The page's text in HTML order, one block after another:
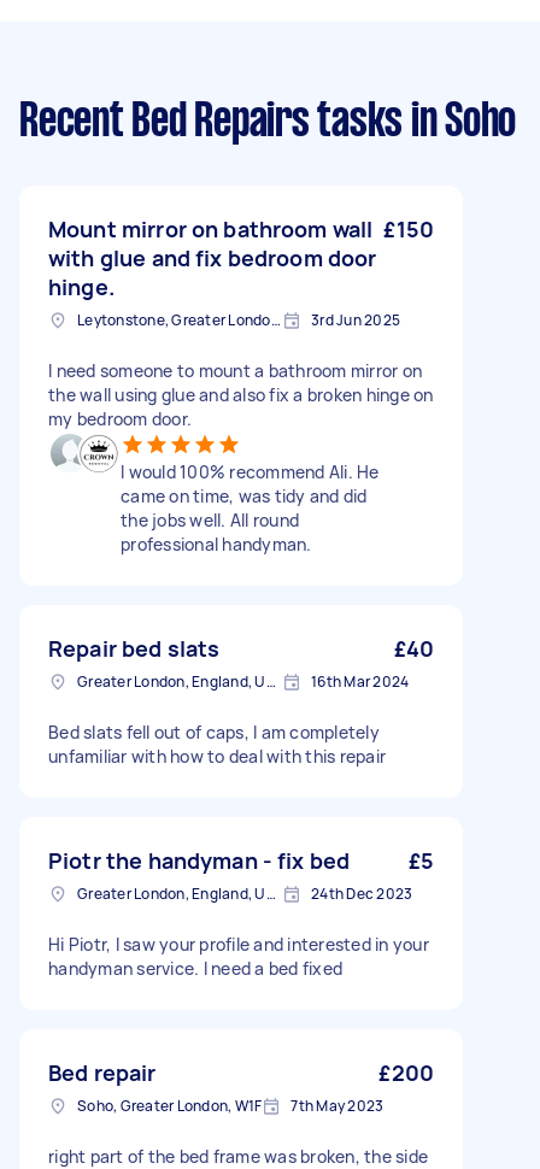
Recent Bed Repairs tasks in Soho
Mount mirror on bathroom wall
with glue and fix bedroom door
hinge.
£150
Leytonstone, Greater London, E11 3rd Jun 2025
I need someone to mount a bathroom mirror on
the wall using glue and also fix a broken hinge on
my bedroom door.
I would 100% recommend Ali. He
came on time, was tidy and did
the jobs well. All round
professional handyman.
Repair bed slats £40
Greater London, England, United Kingdom 16th Mar 2024
Bed slats fell out of caps, I am completely
unfamiliar with how to deal with this repair
Piotr the handyman - fix bed £5
Greater London, England, United Kingdom 24th Dec 2023
Hi Piotr, I saw your profile and interested in your
handyman service. I need a bed fixed
Bed repair £200
Soho, Greater London, W1F 7th May 2023
right part of the bed frame was broken, the side